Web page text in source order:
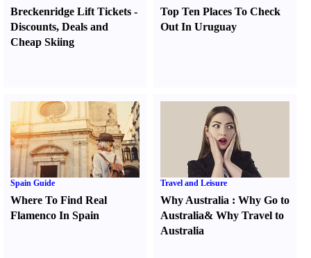
Breckenridge Lift Tickets -
Discounts, Deals and
Cheap Skiing
Top Ten Places To Check
Out In Uruguay
Spain Guide
Where To Find Real
Flamenco In Spain
Travel and Leisure
Why Australia :Why Go to
Australia&Why Travel to
Australia